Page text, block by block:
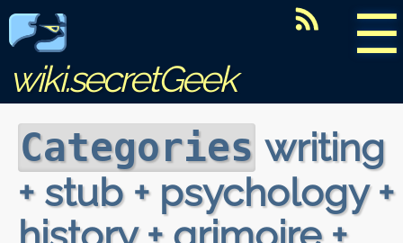
☰
wiki.secretGeek
Categories writing
+ stub + psychology +